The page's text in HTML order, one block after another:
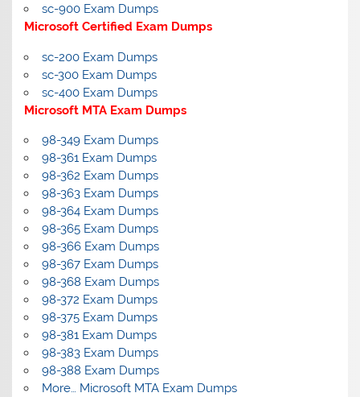
sc-900 Exam Dumps
Microsoft Certified Exam Dumps
sc-200 Exam Dumps
sc-300 Exam Dumps
sc-400 Exam Dumps
Microsoft MTA Exam Dumps
98-349 Exam Dumps
98-361 Exam Dumps
98-362 Exam Dumps
98-363 Exam Dumps
98-364 Exam Dumps
98-365 Exam Dumps
98-366 Exam Dumps
98-367 Exam Dumps
98-368 Exam Dumps
98-372 Exam Dumps
98-375 Exam Dumps
98-381 Exam Dumps
98-383 Exam Dumps
98-388 Exam Dumps
More… Microsoft MTA Exam Dumps